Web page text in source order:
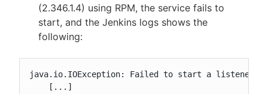
(2.346.1.4) using RPM, the service fails to
start, and the Jenkins logs shows the
following:
java.io.IOException: Failed to start a listener:
    [...]